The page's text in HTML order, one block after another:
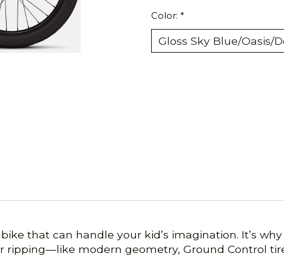
Color: *
that can handle your kid’s imagination. It’s
modern geometry, Ground Control